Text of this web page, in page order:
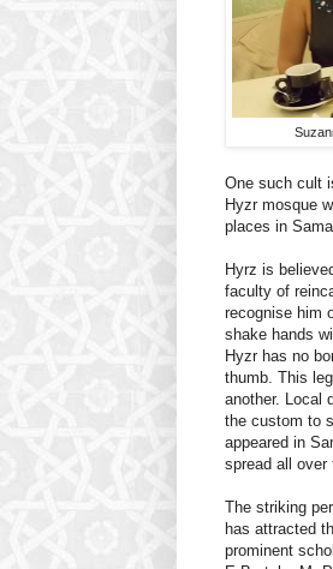
One such cult
Hyzr mosque
places in
Hyrz is
faculty of
recognise him
shake hands
Hyzr has no
thumb. This
another. Local
the custom to
appeared in
spread all over
The striking
has attracted
prominent